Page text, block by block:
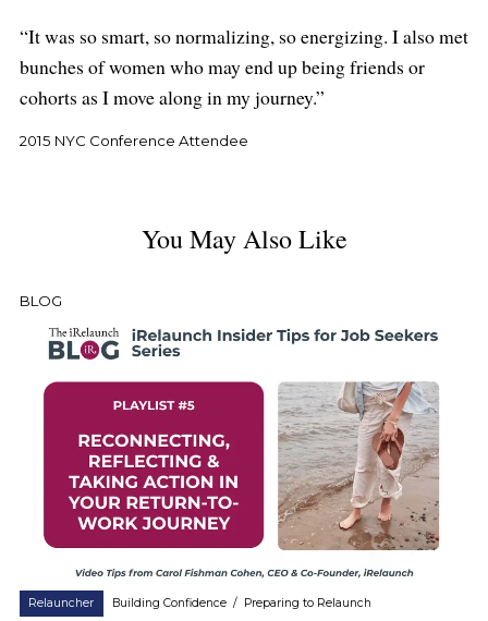
It was so smart, so normalizing, so energizing. I also met
bunches of women who may end up being friends or
cohorts as I move along in my journey.
2015 NYC Conference Attendee
You May Also Like
BLOG
Relauncher Building Confidence / Preparing to Relaunch